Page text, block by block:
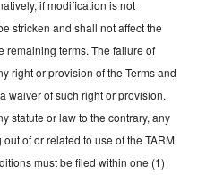
if modification is not
stricken and shall not affect the
remaining terms. The failure of
right or provision of the Terms and
waiver of such right or provision.
statute or law to the contrary, any
of or related to use of the TARM
must be filed within one (1)